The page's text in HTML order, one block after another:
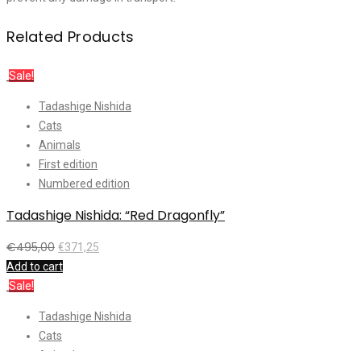
Related Products
Sale!
Tadashige Nishida
Cats
Animals
First edition
Numbered edition
Tadashige Nishida: “Red Dragonfly”
€495,00 €371,25
Add to cart
Sale!
Tadashige Nishida
Cats